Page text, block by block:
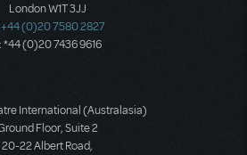
London W1T 3JJ
+44 (0)20 7580 2827
*44 (0)20 7436 9616
International (Australasia)
Floor, Suite 2
20-22 Albert Road,